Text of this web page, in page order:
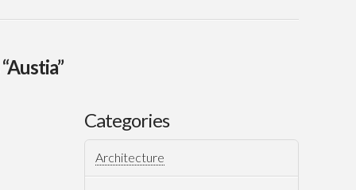
“Austia”
Categories
Architecture